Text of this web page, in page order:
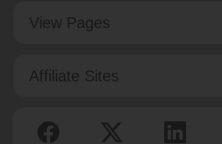
View Pages
Affiliate Sites